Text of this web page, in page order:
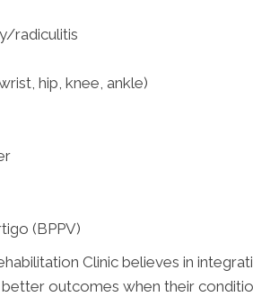
radiculitis
hip, knee, ankle)
(BPPV)
Clinic believes in
outcomes when their